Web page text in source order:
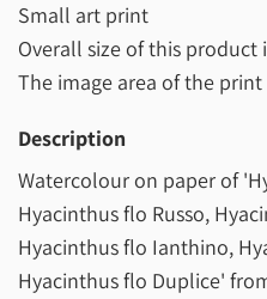
Small art print
Overall size of this product
The image area of the print
Description
Watercolour on paper of
Hyacinthus flo Russo,
Hyacinthus flo Ianthino,
Hyacinthus flo Duplice'